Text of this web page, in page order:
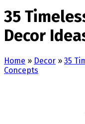
35
Decor
Home » Decor » 35
Concepts